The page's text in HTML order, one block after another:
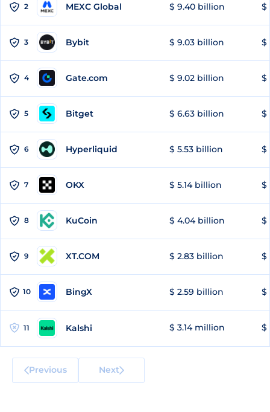
2 MEXC Global $ 9.40 billion $
3 Bybit $ 9.03 billion $
4 Gate.com $ 9.02 billion $
5 Bitget $ 6.63 billion $
6 Hyperliquid $ 5.53 billion $
7 OKX $ 5.14 billion $
8 KuCoin $ 4.04 billion $
9 XT.COM $ 2.83 billion $
10 BingX $ 2.59 billion $
11 Kalshi $ 3.14 million $
Previous Next